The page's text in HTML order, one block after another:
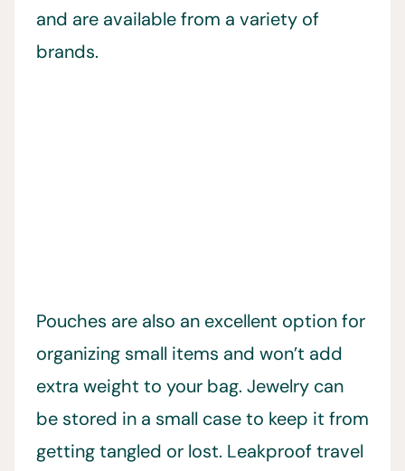
and are available from a variety of
brands.
Pouches are also an excellent option for
organizing small items and won’t add
extra weight to your bag. Jewelry can
be stored in a small case to keep it from
getting tangled or lost. Leakproof travel